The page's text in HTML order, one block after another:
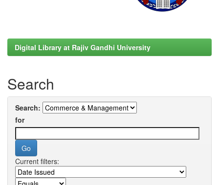
Digital Library at Rajiv Gandhi University
Search
Search:
for
Current filters: